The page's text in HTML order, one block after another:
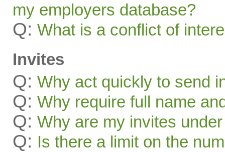
my employers database?
Q: What is a conflict of
Invites
Q: Why act quickly to send
Q: Why require full name
Q: Why are my invites
Q: Is there a limit on the